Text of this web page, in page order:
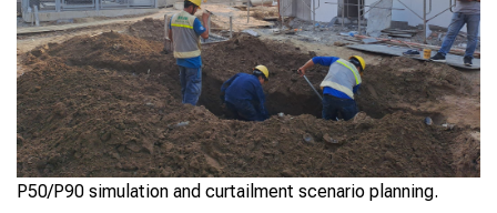
P50/P90 simulation and curtailment scenario planning.